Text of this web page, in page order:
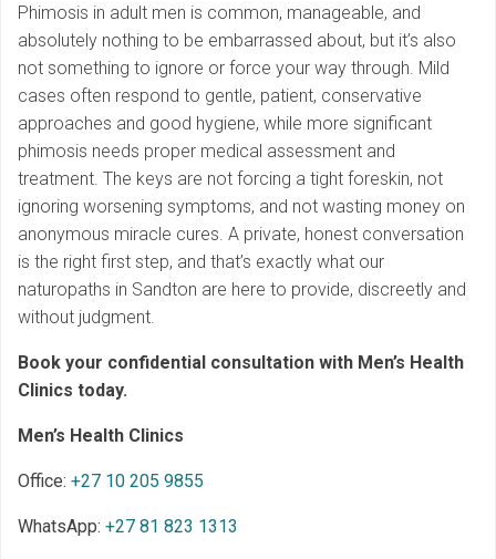
Phimosis in adult men is common, manageable, and
absolutely nothing to be embarrassed about, but it’s also
not something to ignore or force your way through. Mild
cases often respond to gentle, patient, conservative
approaches and good hygiene, while more significant
phimosis needs proper medical assessment and
treatment. The keys are not forcing a tight foreskin, not
ignoring worsening symptoms, and not wasting money on
anonymous miracle cures. A private, honest conversation
is the right first step, and that’s exactly what our
naturopaths in Sandton are here to provide, discreetly and
without judgment.
Book your confidential consultation with Men’s Health
Clinics today.
Men’s Health Clinics
Office: +27 10 205 9855
WhatsApp: +27 81 823 1313